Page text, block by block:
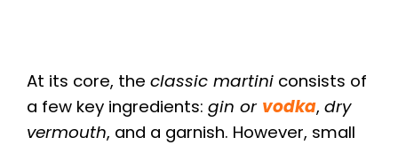
At its core, the classic martini consists of
a few key ingredients: gin or vodka, dry
vermouth, and a garnish. However, small